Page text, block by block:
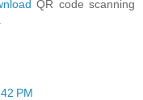
QR code scanning
PM